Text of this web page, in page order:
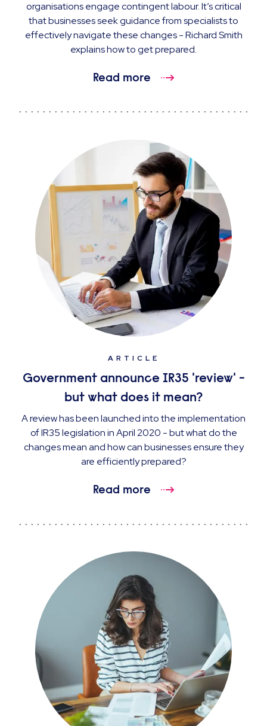
organisations engage contingent labour. It’s critical
that businesses seek guidance from specialists to
effectively navigate these changes - Richard Smith
explains how to get prepared.
Read more
ARTICLE
Government announce IR35 'review' -
but what does it mean?
A review has been launched into the implementation
of IR35 legislation in April 2020 - but what do the
changes mean and how can businesses ensure they
are efficiently prepared?
Read more